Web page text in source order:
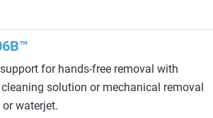
for hands-free removal with
solution or mechanical removal
waterjet.